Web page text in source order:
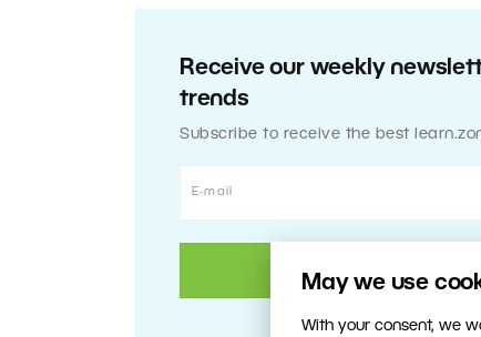
May we use
With your consent, we
Receive our weekly
trends
Subscribe to receive the best